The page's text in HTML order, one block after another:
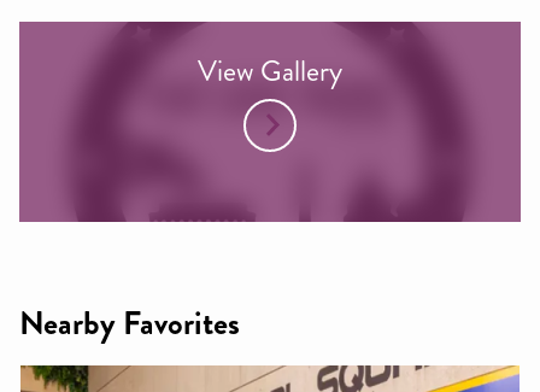
View Gallery
Nearby Favorites